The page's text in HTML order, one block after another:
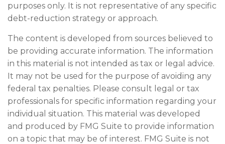
purposes only. It is not representative of any specific
debt-reduction strategy or approach.
The content is developed from sources believed to
be providing accurate information. The information
in this material is not intended as tax or legal advice.
It may not be used for the purpose of avoiding any
federal tax penalties. Please consult legal or tax
professionals for specific information regarding your
individual situation. This material was developed
and produced by FMG Suite to provide information
on a topic that may be of interest. FMG Suite is not